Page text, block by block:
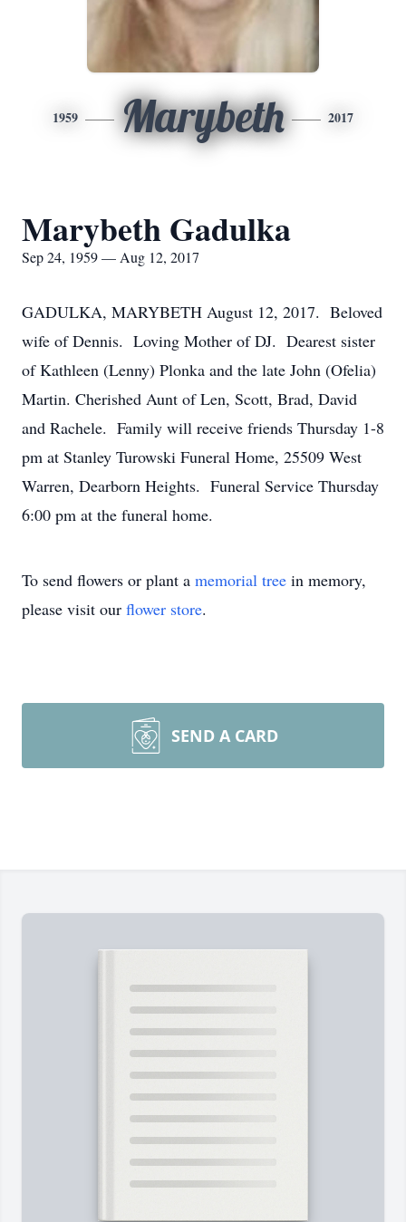
1959 Marybeth 2017
Marybeth Gadulka
Sep 24, 1959 — Aug 12, 2017
GADULKA, MARYBETH August 12, 2017. Beloved
wife of Dennis. Loving Mother of DJ. Dearest sister
of Kathleen (Lenny) Plonka and the late John (Ofelia)
Martin. Cherished Aunt of Len, Scott, Brad, David
and Rachele. Family will receive friends Thursday 1-8
pm at Stanley Turowski Funeral Home, 25509 West
Warren, Dearborn Heights. Funeral Service Thursday
6:00 pm at the funeral home.
To send flowers or plant a memorial tree in memory,
please visit our flower store.
SEND A CARD